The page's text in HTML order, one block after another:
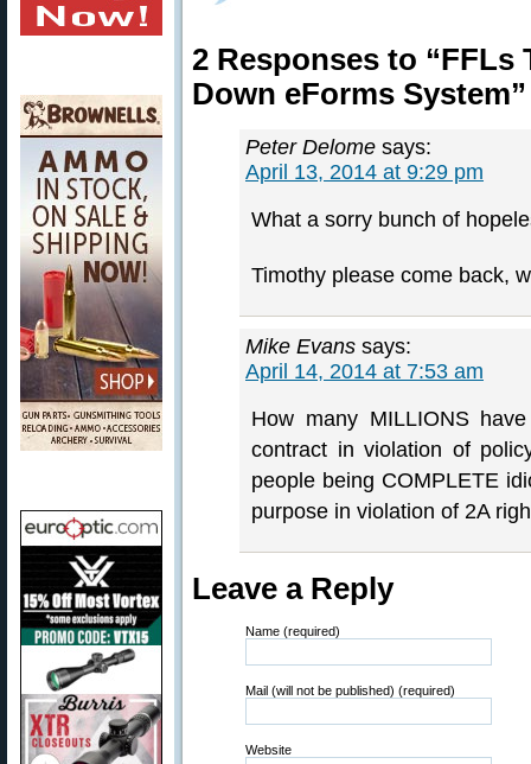
2 Responses to
Down eForms System”
Peter Delome says:
April 13, 2014 at 9:29 pm
What a sorry bunch of
Timothy please come back,
Mike Evans says:
April 14, 2014 at 7:53 am
How many MILLIONS
contract in violation of
people being COMPLETE
purpose in violation of 2A
Leave a Reply
Name (required)
Mail (will not be published) (required)
Website